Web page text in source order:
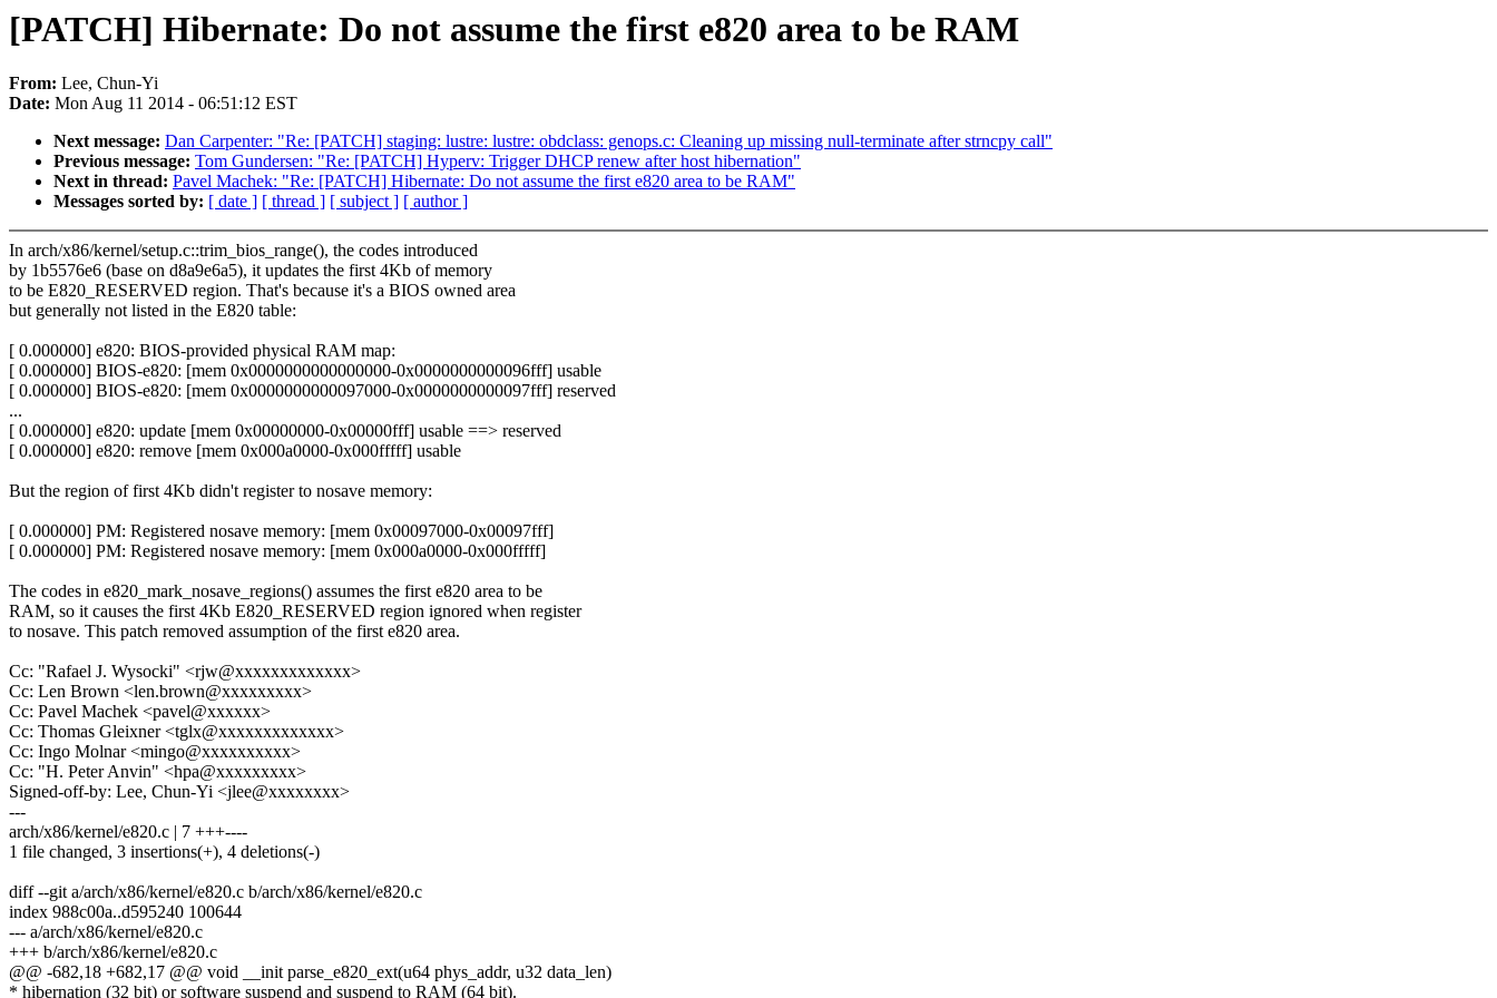
[PATCH] Hibernate: Do not assume the first e820 area to be RAM
From: Lee, Chun-Yi
Date: Mon Aug 11 2014 - 06:51:12 EST
Next message: Dan Carpenter: "Re: [PATCH] staging: lustre: lustre: obdclass: genops.c: Cleaning up missing null-terminate after strncpy call"
Previous message: Tom Gundersen: "Re: [PATCH] Hyperv: Trigger DHCP renew after host hibernation"
Next in thread: Pavel Machek: "Re: [PATCH] Hibernate: Do not assume the first e820 area to be RAM"
Messages sorted by: [ date ] [ thread ] [ subject ] [ author ]
In arch/x86/kernel/setup.c::trim_bios_range(), the codes introduced
by 1b5576e6 (base on d8a9e6a5), it updates the first 4Kb of memory
to be E820_RESERVED region. That's because it's a BIOS owned area
but generally not listed in the E820 table:
[ 0.000000] e820: BIOS-provided physical RAM map:
[ 0.000000] BIOS-e820: [mem 0x0000000000000000-0x0000000000096fff] usable
[ 0.000000] BIOS-e820: [mem 0x0000000000097000-0x0000000000097fff] reserved
...
[ 0.000000] e820: update [mem 0x00000000-0x00000fff] usable ==> reserved
[ 0.000000] e820: remove [mem 0x000a0000-0x000fffff] usable
But the region of first 4Kb didn't register to nosave memory:
[ 0.000000] PM: Registered nosave memory: [mem 0x00097000-0x00097fff]
[ 0.000000] PM: Registered nosave memory: [mem 0x000a0000-0x000fffff]
The codes in e820_mark_nosave_regions() assumes the first e820 area to be
RAM, so it causes the first 4Kb E820_RESERVED region ignored when register
to nosave. This patch removed assumption of the first e820 area.
Cc: "Rafael J. Wysocki" <rjw@xxxxxxxxxxxxx>
Cc: Len Brown <len.brown@xxxxxxxxx>
Cc: Pavel Machek <pavel@xxxxxx>
Cc: Thomas Gleixner <tglx@xxxxxxxxxxxxx>
Cc: Ingo Molnar <mingo@xxxxxxxxxx>
Cc: "H. Peter Anvin" <hpa@xxxxxxxxx>
Signed-off-by: Lee, Chun-Yi <jlee@xxxxxxxx>
---
arch/x86/kernel/e820.c | 7 +++----
1 file changed, 3 insertions(+), 4 deletions(-)
diff --git a/arch/x86/kernel/e820.c b/arch/x86/kernel/e820.c
index 988c00a..d595240 100644
--- a/arch/x86/kernel/e820.c
+++ b/arch/x86/kernel/e820.c
@@ -682,18 +682,17 @@ void __init parse_e820_ext(u64 phys_addr, u32 data_len)
* hibernation (32 bit) or software suspend and suspend to RAM (64 bit).